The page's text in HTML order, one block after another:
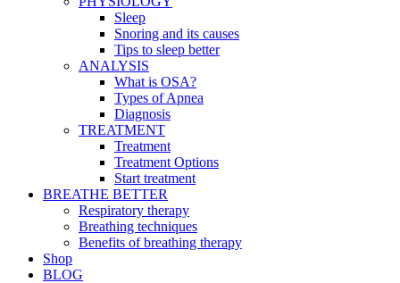
Sleep
Snoring and its causes
Tips to sleep better
ANALYSIS
What is OSA?
Types of Apnea
Diagnosis
TREATMENT
Treatment
Treatment Options
Start treatment
BREATHE BETTER
Respiratory therapy
Breathing techniques
Benefits of breathing therapy
Shop
BLOG